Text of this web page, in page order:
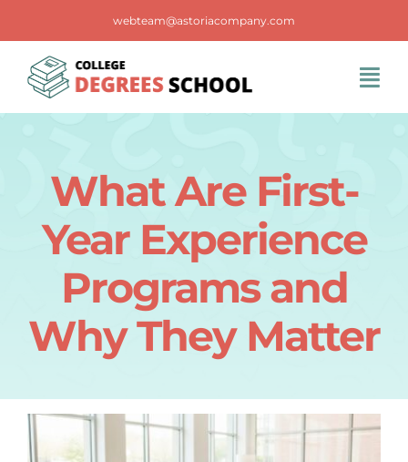
content
webteam@astoriacompany.com
Blog
Contact Us
What Are First-
Year Experience
Programs and
Why They Matter